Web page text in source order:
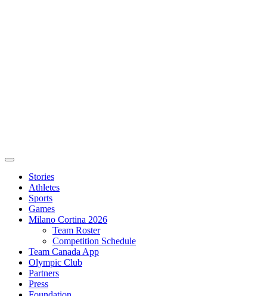
Stories
Athletes
Sports
Games
Milano Cortina 2026
Team Roster
Competition Schedule
Team Canada App
Olympic Club
Partners
Press